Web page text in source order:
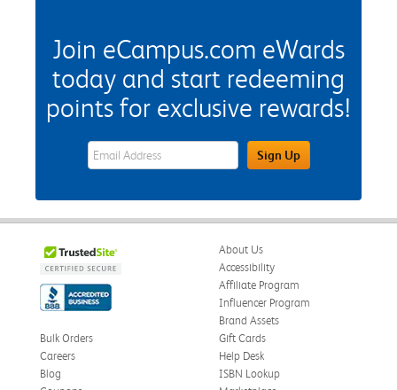
Join eCampus.com eWards
today and start redeeming
points for exclusive rewards!
eWards Sign Up Email Address FieldSign Up
About Us
Accessibility
Affiliate Program
Influencer Program
Brand Assets
Bulk Orders
Careers
Blog
Gift Cards
Help Desk
ISBN Lookup